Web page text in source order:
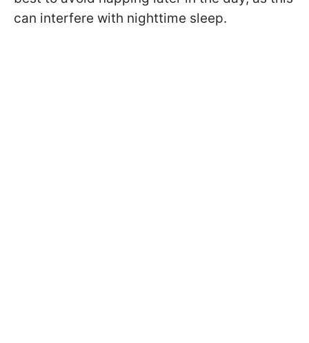
can interfere with nighttime sleep.